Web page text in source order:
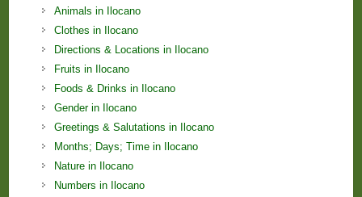
Animals in Ilocano
Clothes in Ilocano
Directions & Locations in Ilocano
Fruits in Ilocano
Foods & Drinks in Ilocano
Gender in Ilocano
Greetings & Salutations in Ilocano
Months; Days; Time in Ilocano
Nature in Ilocano
Numbers in Ilocano